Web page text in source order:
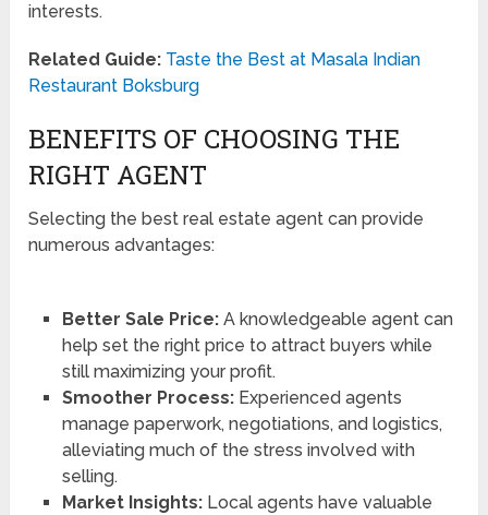
interests.
Related Guide: Taste the Best at Masala Indian
Restaurant Boksburg
BENEFITS OF CHOOSING THE
RIGHT AGENT
Selecting the best real estate agent can provide
numerous advantages:
Better Sale Price:A knowledgeable agent can
help set the right price to attract buyers while
still maximizing your profit.
Smoother Process:Experienced agents
manage paperwork, negotiations, and logistics,
alleviating much of the stress involved with
selling.
Market Insights:Local agents have valuable